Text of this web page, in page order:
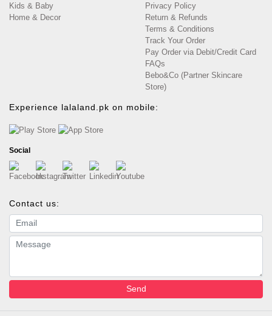
Kids & Baby
Home & Decor
Privacy Policy
Return & Refunds
Terms & Conditions
Track Your Order
Pay Order via Debit/Credit Card
FAQs
Bebo&Co (Partner Skincare
Store)
Experience lalaland.pk on mobile:
Social
Contact us:
Email address
Message
Send